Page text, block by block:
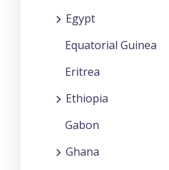
Egypt
Equatorial Guinea
Eritrea
Ethiopia
Gabon
Ghana